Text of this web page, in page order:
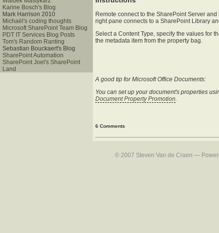
Karine Bosch's Blog
Mark Harrison 2010
Michaël's coding thoughts
Microsoft SharePoint Team Blog
PDT IT Services Blog Posts
Tom's Random Ranting
Sebastian Bouckaert's Blog
SharePoint Automation
SharePoint Joel's SharePoint
Land
Remote connect to the SharePoint Server
right pane connects to a SharePoint Library
Select a Content Type, specify the values for
the metadata item from the property bag.
A good tip for Microsoft Office Documents:
You can set up your document's properties
Document Property Promotion.
6 Comments
© 2007 Steven Van de Craen —